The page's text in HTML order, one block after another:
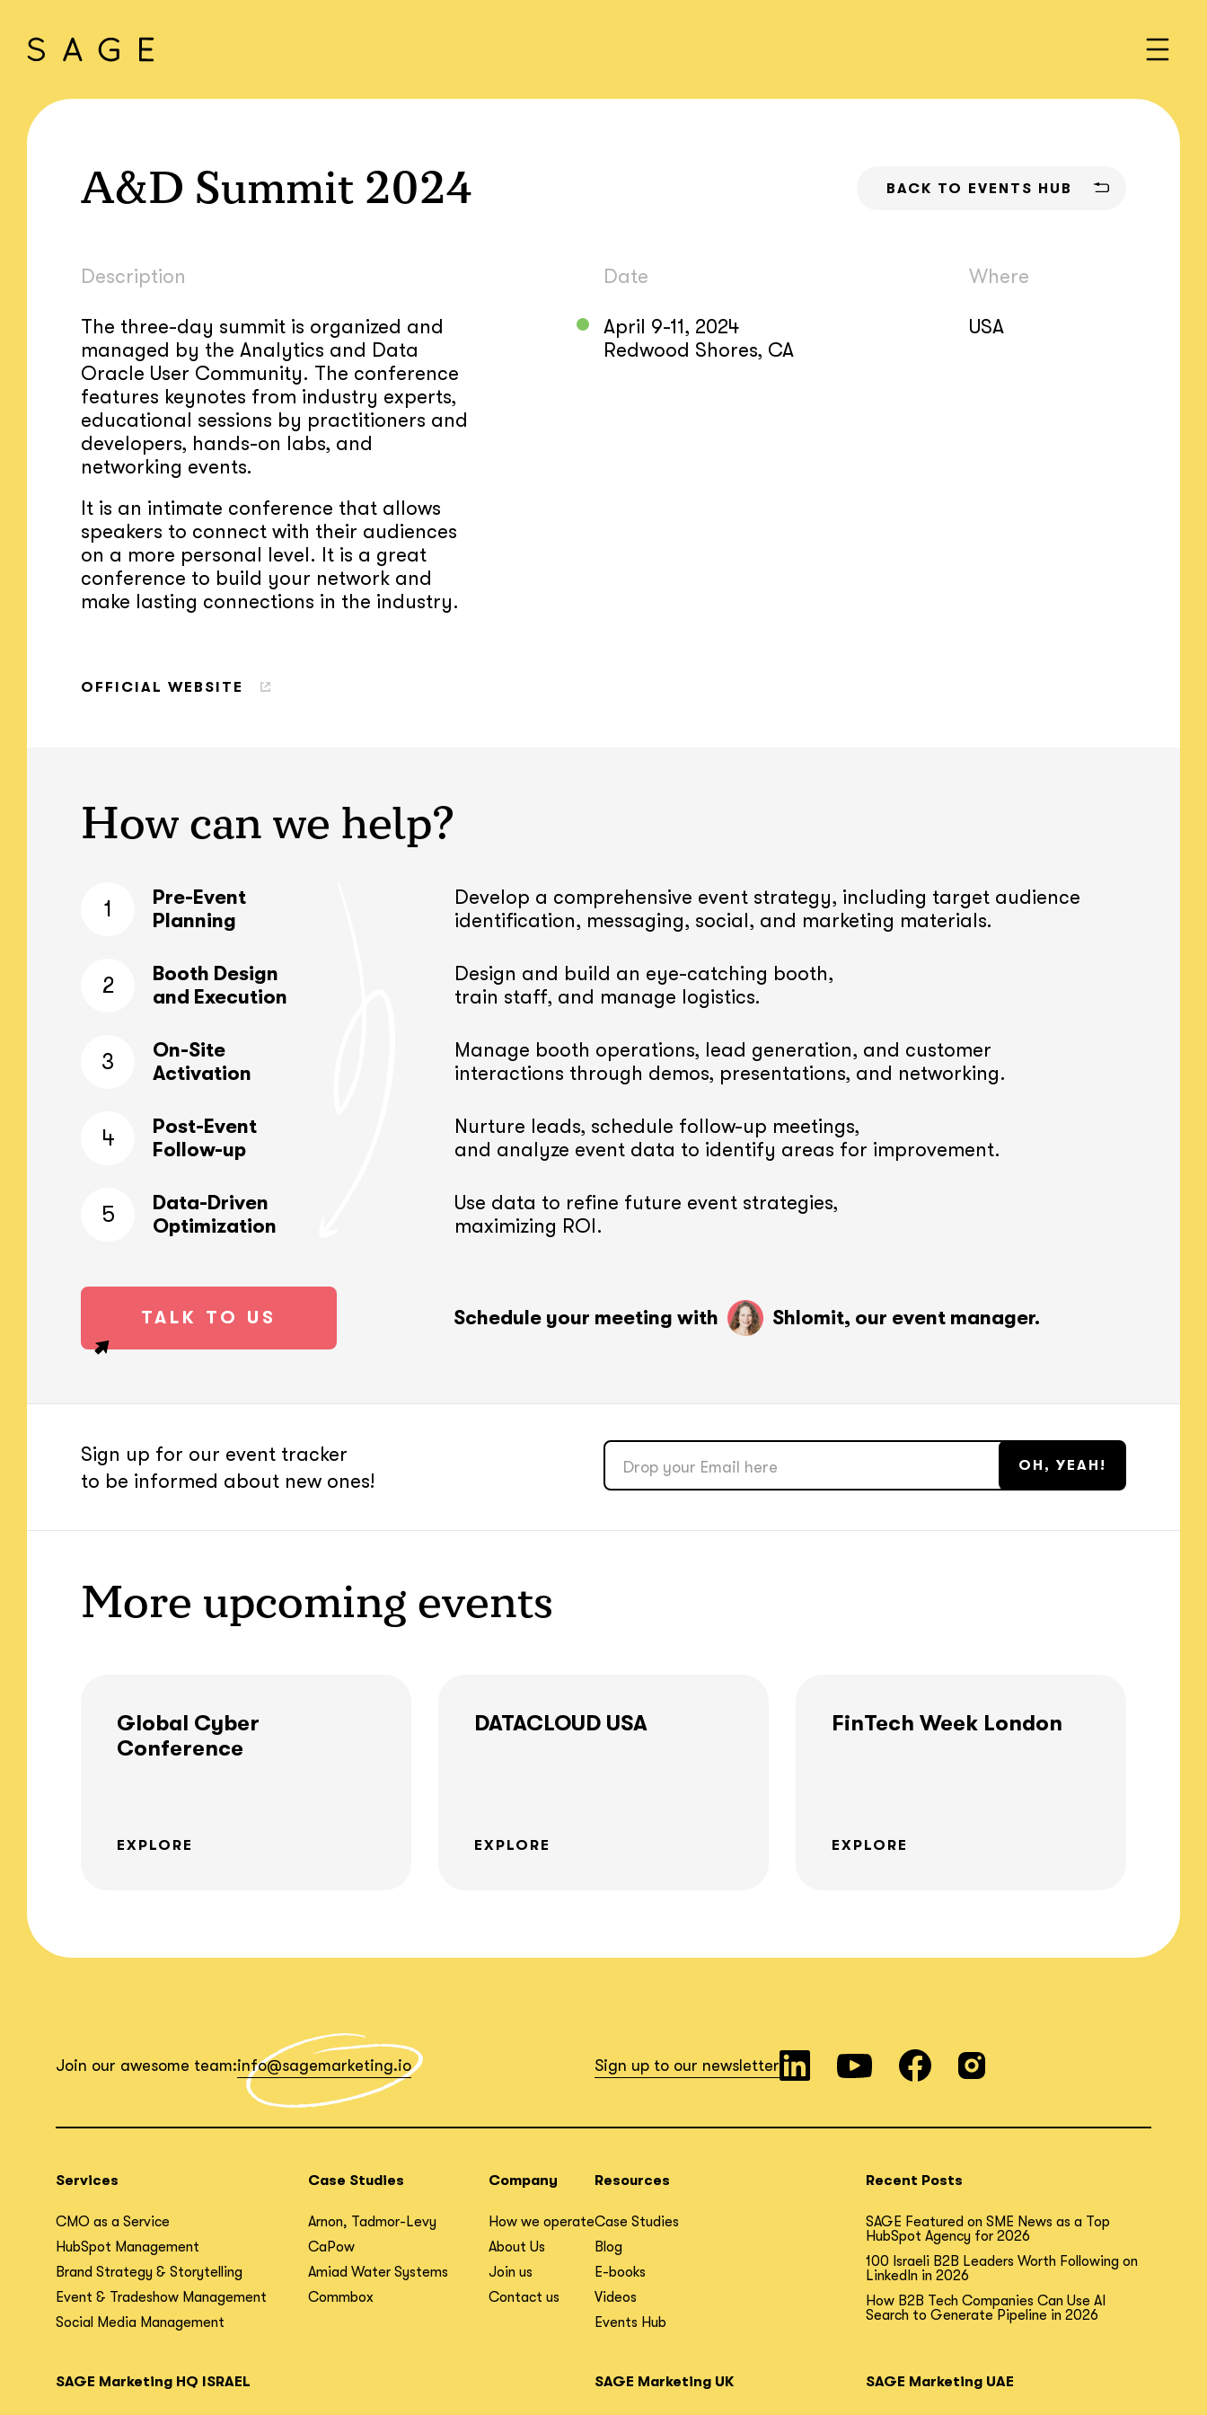
A&D Summit 2024 BACK TO EVENTS HUB
Description
The three-day summit is organized and
managed by the Analytics and Data
Oracle User Community. The conference
features keynotes from industry experts,
educational sessions by practitioners and
developers, hands-on labs, and
networking events.
It is an intimate conference that allows
speakers to connect with their audiences
on a more personal level. It is a great
conference to build your network and
make lasting connections in the industry.
Date
April 9-11, 2024
Redwood Shores, CA
Where
USA
OFFICIAL WEBSITE
How can we help?
1
Pre-Event
Planning
Develop a comprehensive event strategy, including target audience
identification, messaging, social, and marketing materials.
2
Booth Design
and Execution
Design and build an eye-catching booth,
train staff, and manage logistics.
3
On-Site
Activation
Manage booth operations, lead generation, and customer
interactions through demos, presentations, and networking.
4
Post-Event
Follow-up
Nurture leads, schedule follow-up meetings,
and analyze event data to identify areas for improvement.
5
Data-Driven
Optimization
Use data to refine future event strategies,
maximizing ROI.
TALK TO US Schedule your meeting with Shlomit, our event manager.
Sign up for our event tracker
to be informed about new ones!
More upcoming events
Global Cyber
Conference
EXPLORE
DATACLOUD USA
EXPLORE
FinTech Week London
EXPLORE
Join our awesome team:info@sagemarketing.io Sign up to our newsletter
Services
CMO as a Service
HubSpot Management
Brand Strategy & Storytelling
Event & Tradeshow Management
Social Media Management
Case Studies
Arnon, Tadmor-Levy
CaPow
Amiad Water Systems
Commbox
Company
How we operate
About Us
Join us
Contact us
Resources
Case Studies
Blog
E-books
Videos
Events Hub
Recent Posts
SAGE Featured on SME News as a Top
HubSpot Agency for 2026
100 Israeli B2B Leaders Worth Following on
LinkedIn in 2026
How B2B Tech Companies Can Use AI
Search to Generate Pipeline in 2026
SAGE Marketing HQ ISRAEL SAGE Marketing UK SAGE Marketing UAE
ASAP
ASAP